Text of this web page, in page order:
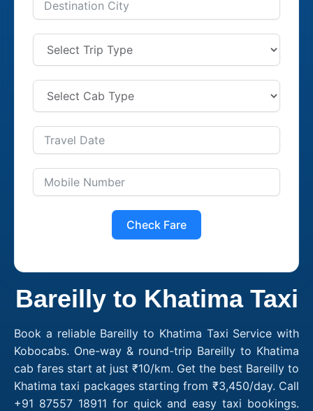
Check Fare
Bareilly to Khatima Taxi
Book a reliable Bareilly to Khatima Taxi Service with
Kobocabs. One-way & round-trip Bareilly to Khatima
cab fares start at just ₹10/km. Get the best Bareilly to
Khatima taxi packages starting from ₹3,450/day. Call
+91 87557 18911 for quick and easy taxi bookings.